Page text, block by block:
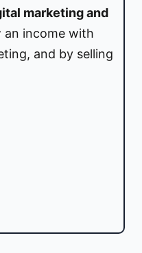
marketing and
income with
and by selling